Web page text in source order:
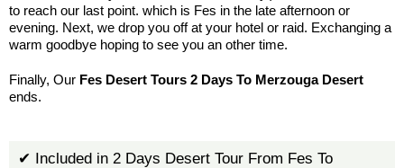
to reach our last point. which is Fes in the late afternoon or
evening. Next, we drop you off at your hotel or raid. Exchanging a
warm goodbye hoping to see you an other time.
Finally, Our Fes Desert Tours 2 Days To Merzouga Desert
ends.
✔ Included in 2 Days Desert Tour From Fes To